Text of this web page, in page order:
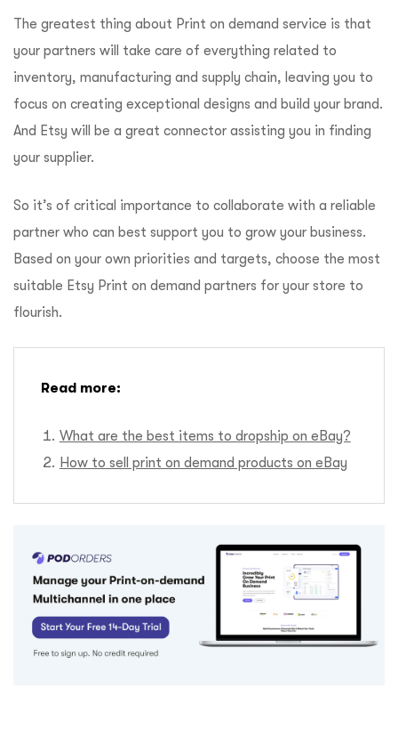
The greatest thing about Print on demand service is that
your partners will take care of everything related to
inventory, manufacturing and supply chain, leaving you to
focus on creating exceptional designs and build your brand.
And Etsy will be a great connector assisting you in finding
your supplier.
So it’s of critical importance to collaborate with a reliable
partner who can best support you to grow your business.
Based on your own priorities and targets, choose the most
suitable Etsy Print on demand partners for your store to
flourish.
Read more:
What are the best items to dropship on eBay?
How to sell print on demand products on eBay